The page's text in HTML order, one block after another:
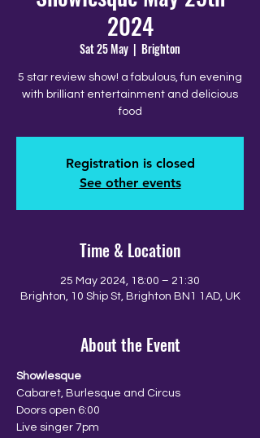
2024
Sat 25 May
  |
Brighton
5 star review show! a fabulous, fun evening
with brilliant entertainment and delicious
food
Registration is closed
See other events
Time & Location
25 May 2024, 18:00 – 21:30
Brighton, 10 Ship St, Brighton BN1 1AD, UK
About the Event
Showlesque
Cabaret, Burlesque and Circus
Doors open 6:00
Live singer 7pm